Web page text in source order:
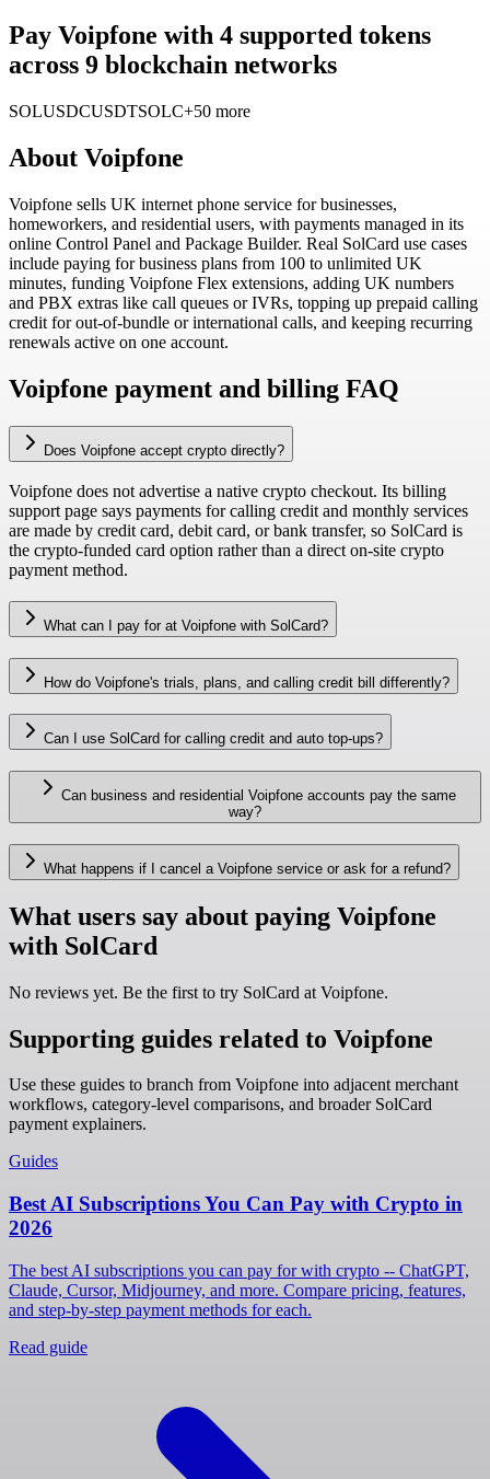
Pay Voipfone with 4 supported tokens
across 9 blockchain networks
SOLUSDCUSDTSOLC+50 more
About Voipfone
Voipfone sells UK internet phone service for businesses,
homeworkers, and residential users, with payments managed in its
online Control Panel and Package Builder. Real SolCard use cases
include paying for business plans from 100 to unlimited UK
minutes, funding Voipfone Flex extensions, adding UK numbers
and PBX extras like call queues or IVRs, topping up prepaid calling
credit for out-of-bundle or international calls, and keeping recurring
renewals active on one account.
Voipfone payment and billing FAQ
Does Voipfone accept crypto directly?
Voipfone does not advertise a native crypto checkout. Its billing
support page says payments for calling credit and monthly services
are made by credit card, debit card, or bank transfer, so SolCard is
the crypto-funded card option rather than a direct on-site crypto
payment method.
What can I pay for at Voipfone with SolCard?
How do Voipfone's trials, plans, and calling credit bill differently?
Can I use SolCard for calling credit and auto top-ups?
Can business and residential Voipfone accounts pay the same
way?
What happens if I cancel a Voipfone service or ask for a refund?
What users say about paying Voipfone
with SolCard
No reviews yet. Be the first to try SolCard at Voipfone.
Supporting guides related to Voipfone
Use these guides to branch from Voipfone into adjacent merchant
workflows, category-level comparisons, and broader SolCard
payment explainers.
Guides
Best AI Subscriptions You Can Pay with Crypto in
2026
The best AI subscriptions you can pay for with crypto -- ChatGPT,
Claude, Cursor, Midjourney, and more. Compare pricing, features,
and step-by-step payment methods for each.
Read guide